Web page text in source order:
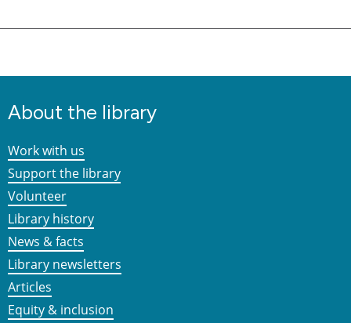
About the library
Work with us
Support the library
Volunteer
Library history
News & facts
Library newsletters
Articles
Equity & inclusion